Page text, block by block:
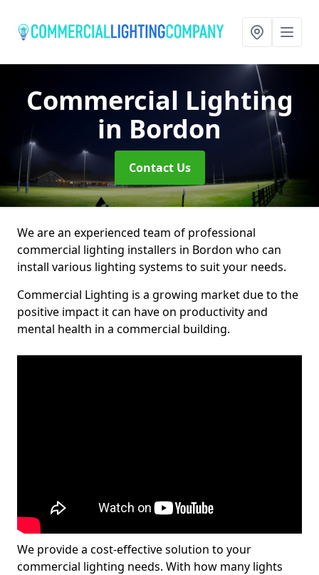
Commercial Lighting
in Bordon
Contact Us
We are an experienced team of professional
commercial lighting installers in Bordon who can
install various lighting systems to suit your needs.
Commercial Lighting is a growing market due to the
positive impact it can have on productivity and
mental health in a commercial building.
We provide a cost-effective solution to your
commercial lighting needs. With how many lights